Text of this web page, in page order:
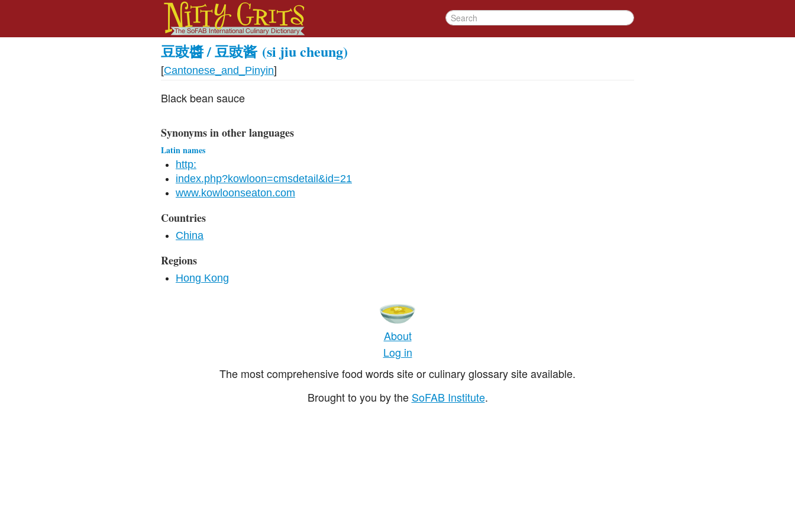
豆豉醬 / 豆豉酱 (si jiu cheung)
[Cantonese_and_Pinyin]
Black bean sauce
Synonyms in other languages
Latin names
http:
index.php?kowloon=cmsdetail&id=21
www.kowloonseaton.com
Countries
China
Regions
Hong Kong
About
Log in
The most comprehensive food words site or culinary glossary site available.
Brought to you by the SoFAB Institute.